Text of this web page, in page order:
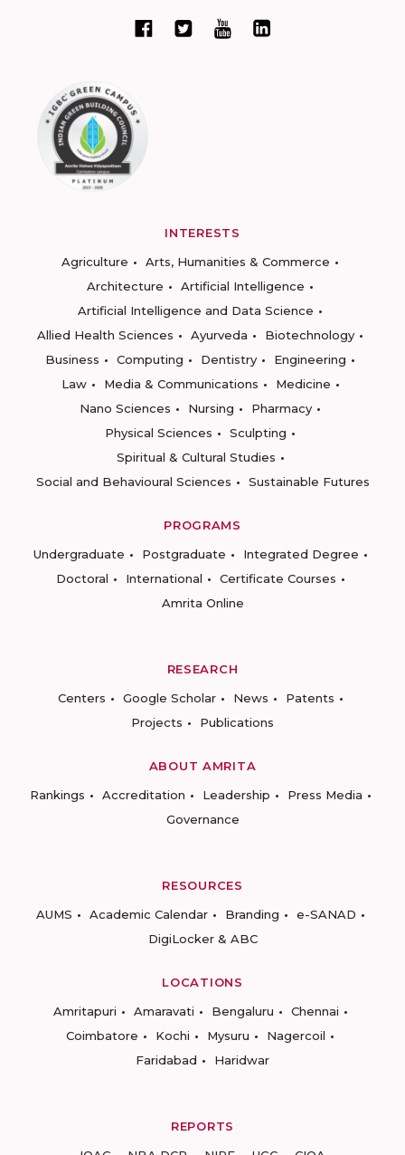
INTERESTS
Agriculture
Arts, Humanities & Commerce
Architecture
Artificial Intelligence
Artificial Intelligence and Data Science
Allied Health Sciences
Ayurveda
Biotechnology
Business
Computing Dentistry
Engineering
Law
Media & Communications
Medicine
Nano Sciences
Nursing
Pharmacy
Physical Sciences
Sculpting
Spiritual & Cultural Studies
Social and Behavioural Sciences
Sustainable Futures
PROGRAMS
Undergraduate
Postgraduate
Integrated Degree
Doctoral
International
Certificate Courses
Amrita Online
RESEARCH
Centers
Google Scholar News
Patents
Projects
Publications
ABOUT AMRITA
Rankings
Accreditation Leadership
Press Media
Governance
RESOURCES
AUMS
Academic Calendar Branding
e-SANAD
DigiLocker & ABC
LOCATIONS
Amritapuri
Amaravati Bengaluru
Chennai
Coimbatore
Kochi Mysuru
Nagercoil
Faridabad
Haridwar
REPORTS